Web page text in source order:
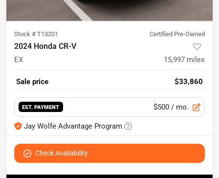
Stock # T13201 Certified Pre-Owned
2024 Honda CR-V
EX 15,997 miles
Sale price $33,860
EST. PAYMENT $500 / mo.
Jay Wolfe Advantage Program
Check Availability